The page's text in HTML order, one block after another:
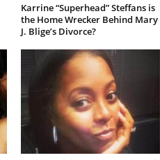
Karrine “Superhead” Steffans is
the Home Wrecker Behind Mary
J. Blige’s Divorce?